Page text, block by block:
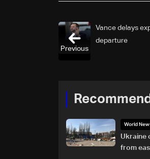
Vance delays
departure
Previous
World
Ukraine
from